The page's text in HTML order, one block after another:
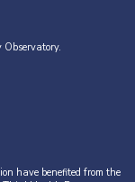
have benefited from the